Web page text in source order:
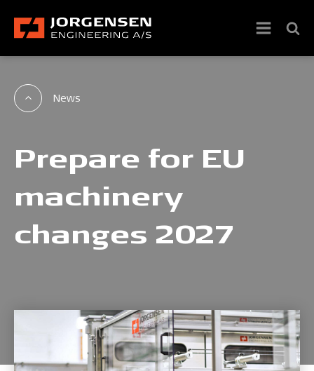
News
Prepare for EU
machinery
changes 2027